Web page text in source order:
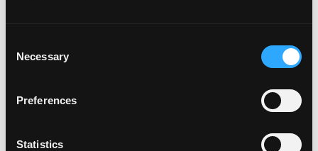
Selection
Necessary
Preferences
Statistics